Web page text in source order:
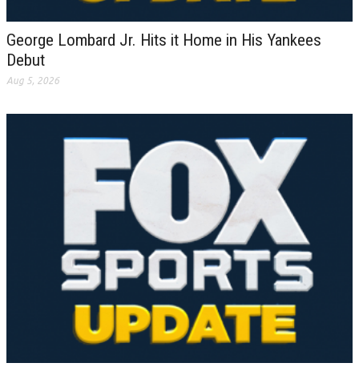
George Lombard Jr. Hits it Home in His Yankees
Debut
Aug 5, 2026